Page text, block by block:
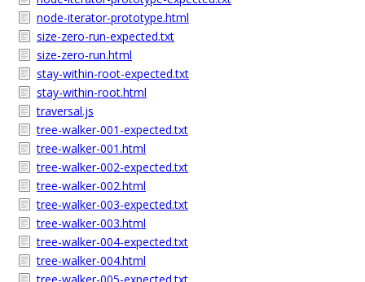
node-iterator-prototype.html
size-zero-run-expected.txt
size-zero-run.html
stay-within-root-expected.txt
stay-within-root.html
traversal.js
tree-walker-001-expected.txt
tree-walker-001.html
tree-walker-002-expected.txt
tree-walker-002.html
tree-walker-003-expected.txt
tree-walker-003.html
tree-walker-004-expected.txt
tree-walker-004.html